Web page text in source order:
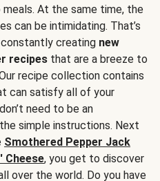
At the same time, the
can be intimidating. That’s
creating new
recipes that are a breeze to
recipe collection contains
can satisfy all of your
need to be an
simple instructions. Next
Smothered Pepper Jack
Cheese, you get to discover
over the world. Do you have